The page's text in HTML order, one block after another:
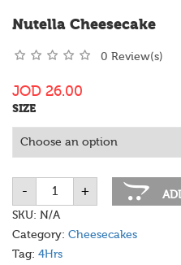
Nutella Cheesecake
0 Review(s)
JOD 26.00
SIZE
-
Nutella
Cheesecake
quantity
+
SKU: N/A
Category: Cheesecakes
Tag: 4Hrs